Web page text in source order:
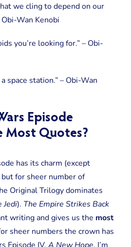
we cling to depend on our
Wan Kenobi
you’re looking for.” – Obi-
a space station.” – Obi-Wan
Episode
Most Quotes?
has its charm (except
but for sheer number of
Original Trilogy dominates
Jedi). The Empire Strikes Back
writing and gives us the most
sheer numbers the crown has